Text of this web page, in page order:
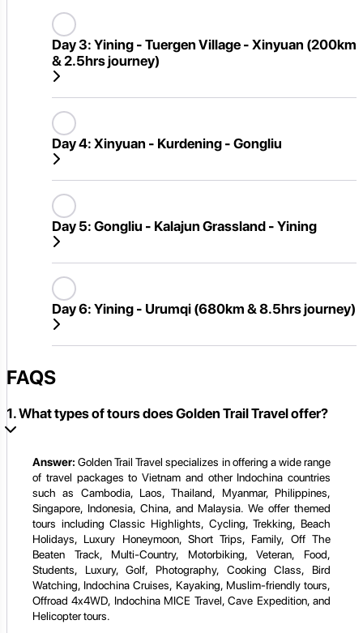
Day 3: Yining - Tuergen Village - Xinyuan (200km
& 2.5hrs journey)
Day 4: Xinyuan - Kurdening - Gongliu
Day 5: Gongliu - Kalajun Grassland - Yining
Day 6: Yining - Urumqi (680km & 8.5hrs journey)
FAQS
1. What types of tours does Golden Trail Travel offer?
Answer: Golden Trail Travel specializes in offering a wide range
of travel packages to Vietnam and other Indochina countries
such as Cambodia, Laos, Thailand, Myanmar, Philippines,
Singapore, Indonesia, China, and Malaysia. We offer themed
tours including Classic Highlights, Cycling, Trekking, Beach
Holidays, Luxury Honeymoon, Short Trips, Family, Off The
Beaten Track, Multi-Country, Motorbiking, Veteran, Food,
Students, Luxury, Golf, Photography, Cooking Class, Bird
Watching, Indochina Cruises, Kayaking, Muslim-friendly tours,
Offroad 4x4WD, Indochina MICE Travel, Cave Expedition, and
Helicopter tours.